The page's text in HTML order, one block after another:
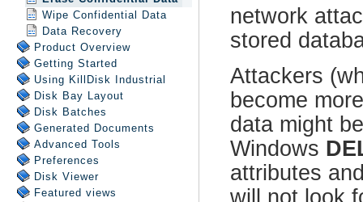
Wipe Confidential Data
Data Recovery
Product Overview
Getting Started
Using KillDisk Industrial
Disk Bay Layout
Disk Batches
Generated Documents
Advanced Tools
Preferences
Disk Viewer
Featured views